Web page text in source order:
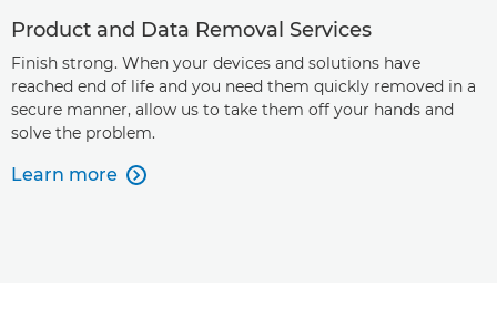
Product and Data Removal Services
Finish strong. When your devices and solutions have
reached end of life and you need them quickly removed in a
secure manner, allow us to take them off your hands and
solve the problem.
Learn more 